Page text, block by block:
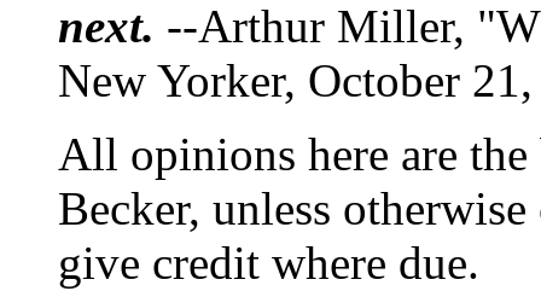
next. --Arthur Miller,
New Yorker, October
All opinions here are
Becker, unless
give credit where due.